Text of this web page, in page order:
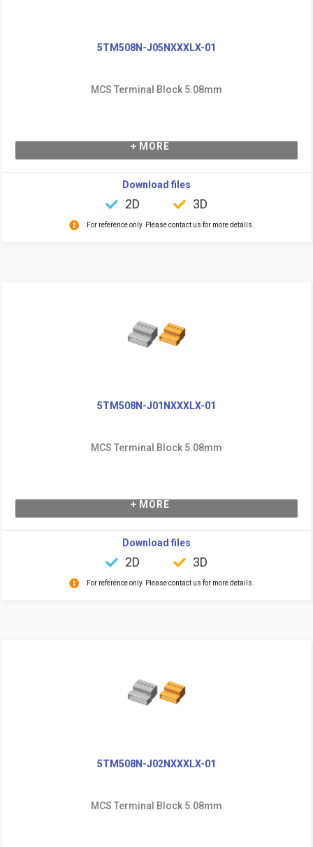
5TM508N-J05NXXXLX-01
MCS Terminal Block 5.08mm
+ MORE
Download files
2D 3D
For reference only. Please contact us for more details.
5TM508N-J01NXXXLX-01
MCS Terminal Block 5.08mm
+ MORE
Download files
2D 3D
For reference only. Please contact us for more details.
5TM508N-J02NXXXLX-01
MCS Terminal Block 5.08mm